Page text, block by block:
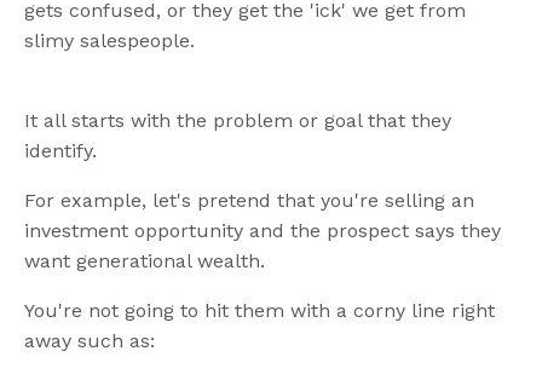
gets confused, or they get the 'ick' we get from
slimy salespeople.
It all starts with the problem or goal that they
identify.
For example, let's pretend that you're selling an
investment opportunity and the prospect says they
want generational wealth.
You're not going to hit them with a corny line right
away such as: